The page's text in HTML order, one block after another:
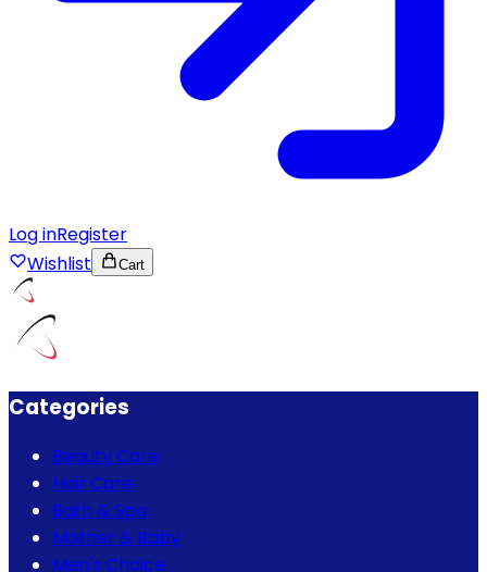
Log inRegister
Wishlist
Cart
Categories
Beauty Care
Hair Care
Bath & Spa
Mother & Baby
Men's Choice